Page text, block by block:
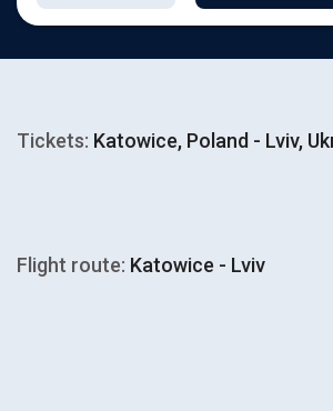
Tickets: Katowice, Poland - Lviv,
Flight route: Katowice - Lviv